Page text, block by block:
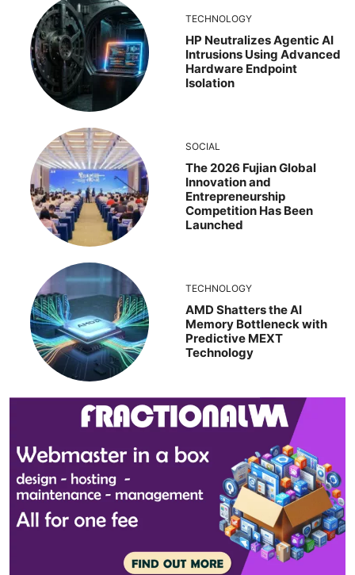
TECHNOLOGY
HP Neutralizes Agentic AI
Intrusions Using Advanced
Hardware Endpoint
Isolation
SOCIAL
The 2026 Fujian Global
Innovation and
Entrepreneurship
Competition Has Been
Launched
TECHNOLOGY
AMD Shatters the AI
Memory Bottleneck with
Predictive MEXT
Technology